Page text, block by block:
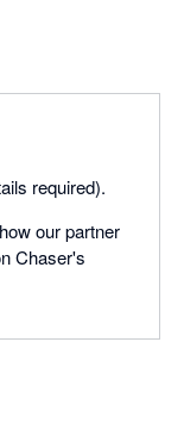
required).
our partner
Chaser's